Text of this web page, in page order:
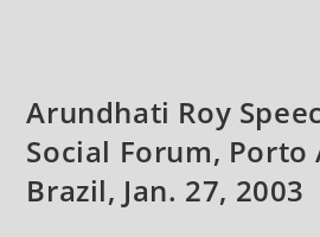
Arundhati Roy
Social Forum, Porto
Brazil, Jan. 27, 2003